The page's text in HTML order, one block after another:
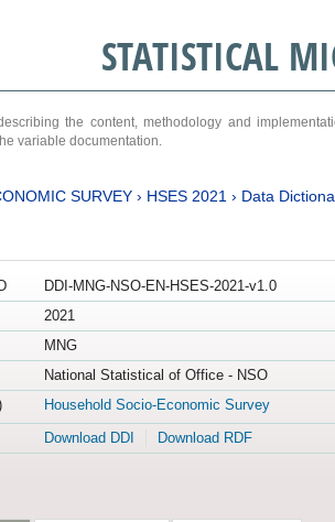
STATISTICAL
the content, methodology and
variable documentation.
SURVEY› HSES 2021 › Data
DDI-MNG-NSO-EN-HSES-2021-v1.0
2021
MNG
National Statistical of Office - NSO
Household Socio-Economic Survey
Download DDI Download RDF